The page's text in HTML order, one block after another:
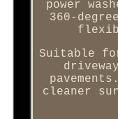
power
360-
Suitable
cleaner